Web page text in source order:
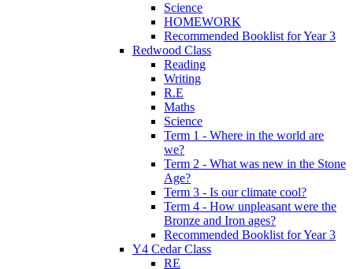
Science
HOMEWORK
Recommended Booklist for Year 3
Redwood Class
Reading
Writing
R.E
Maths
Science
Term 1 - Where in the world are
we?
Term 2 - What was new in the Stone
Age?
Term 3 - Is our climate cool?
Term 4 - How unpleasant were the
Bronze and Iron ages?
Recommended Booklist for Year 3
Y4 Cedar Class
RE